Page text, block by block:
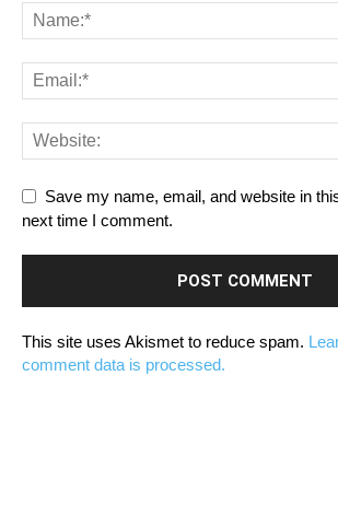
Save my name, email, and website in
next time I comment.
This site uses Akismet to reduce spam.
comment data is processed.